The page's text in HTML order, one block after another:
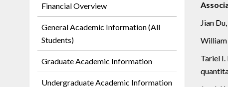
Financial Overview
General Academic Information (All
Students)
Graduate Academic Information
Undergraduate Academic Information
Jian
William
Tariel